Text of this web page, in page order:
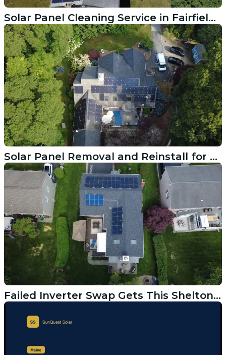
Solar Panel Cleaning Service in Fairfield CT
Solar Panel Removal and Reinstall for Roof Replacement in Hyannis
Failed Inverter Swap Gets This Shelton CT Solar System Back Online